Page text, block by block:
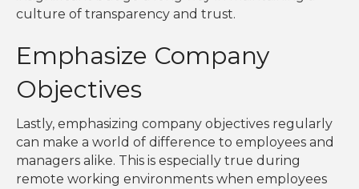
culture of transparency and trust.
Emphasize Company
Objectives
Lastly, emphasizing company objectives regularly
can make a world of difference to employees and
managers alike. This is especially true during
remote working environments when employees